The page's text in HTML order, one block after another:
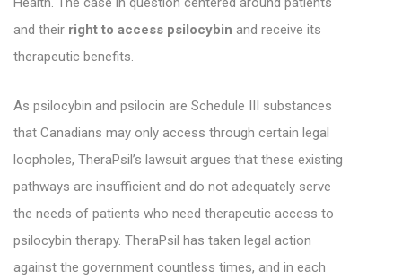
and their right to access psilocybin and receive its
therapeutic benefits.
As psilocybin and psilocin are Schedule III substances
that Canadians may only access through certain legal
loopholes, TheraPsil’s lawsuit argues that these existing
pathways are insufficient and do not adequately serve
the needs of patients who need therapeutic access to
psilocybin therapy. TheraPsil has taken legal action
against the government countless times, and in each